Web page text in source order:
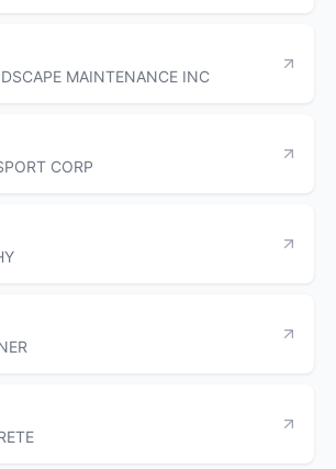
MAINTENANCE INC
CORP